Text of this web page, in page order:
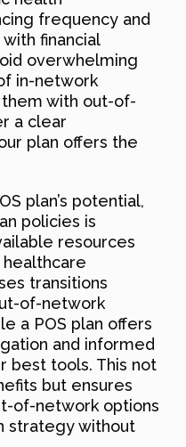
frequency and
financial
overwhelming
in-network
with out-of-
a clear
plan offers the
plan’s potential,
policies is
resources
transitions
of-network
a POS plan offers
and informed
best tools. This not
but ensures
of-network options
strategy without